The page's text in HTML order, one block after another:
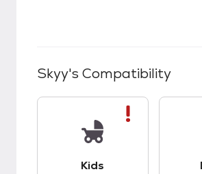
Skyy's Compatibility
Kids